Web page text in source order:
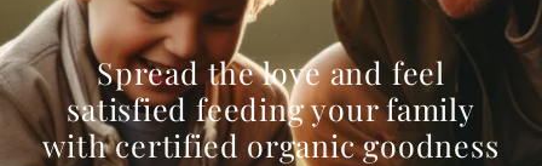
Spread the love and feel
satisfied feeding your family
with certified organic goodness